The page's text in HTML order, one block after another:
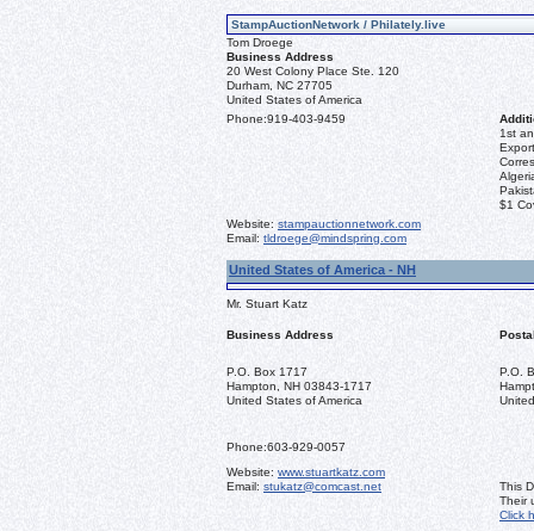
StampAuctionNetwork / Philately.live
Tom Droege
Business Address
20 West Colony Place Ste. 120
Durham, NC 27705
United States of America
Phone:919-403-9459
1st
$1
Website: stampauctionnetwork.com
Email: tldroege@mindspring.com
United States of America - NH
Mr. Stuart Katz
Business Address
P.O. Box 1717
Hampton, NH 03843-1717
United States of America
P.O.
Phone:603-929-0057
Website: www.stuartkatz.com
Email: stukatz@comcast.net
This
Their
Click